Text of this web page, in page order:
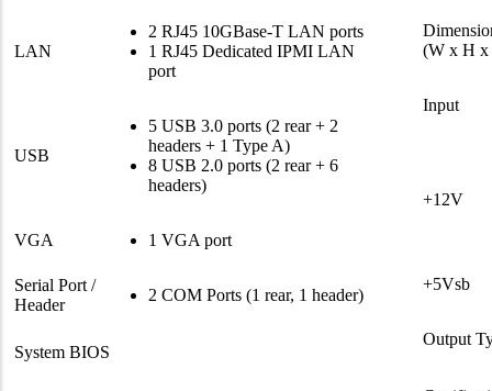
LAN
2 RJ45 10GBase-T LAN ports
1 RJ45 Dedicated IPMI LAN
port
USB
5 USB 3.0 ports (2 rear + 2
headers + 1 Type A)
8 USB 2.0 ports (2 rear + 6
headers)
VGA 1 VGA port
Serial Port /
Header
2 COM Ports (1 rear, 1 header)
System BIOS
(W x H
Input
+12V
+5Vsb
Output